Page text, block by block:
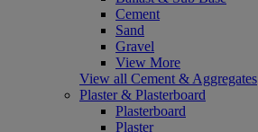
Cement
Sand
Gravel
View More
View all Cement & Aggregates
Plaster & Plasterboard
Plasterboard
Plaster